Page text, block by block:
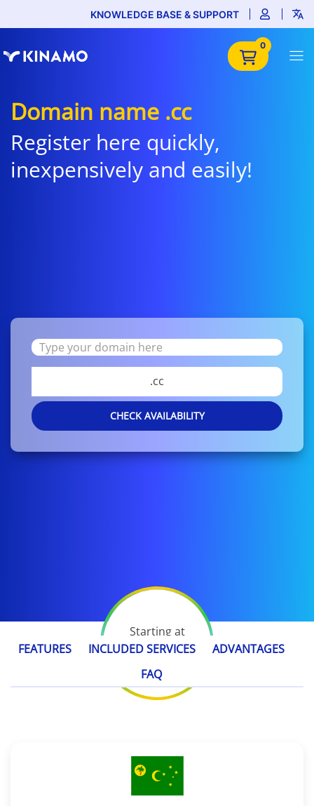
KNOWLEDGE BASE & SUPPORT
0
Domain name .cc
Register here quickly,
inexpensively and easily!
.cc
CHECK AVAILABILITY
Starting at
€26.99 / year
FEATURES INCLUDED SERVICES
ADVANTAGES
FAQ